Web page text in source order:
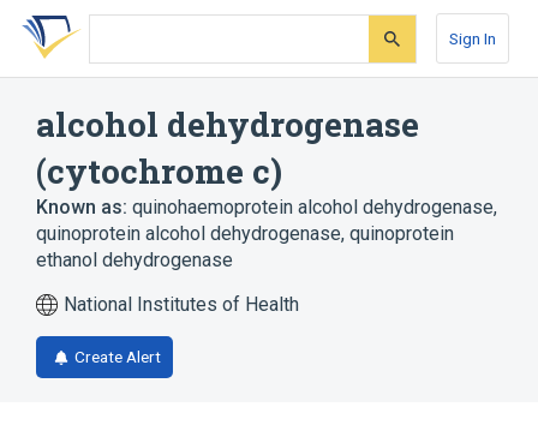
Skip
search
Skip
Skip
account
Sign In
alcohol dehydrogenase
(cytochrome c)
Known as: quinohaemoprotein alcohol dehydrogenase,
quinoprotein alcohol dehydrogenase, quinoprotein
ethanol dehydrogenase
National Institutes of Health
Create Alert